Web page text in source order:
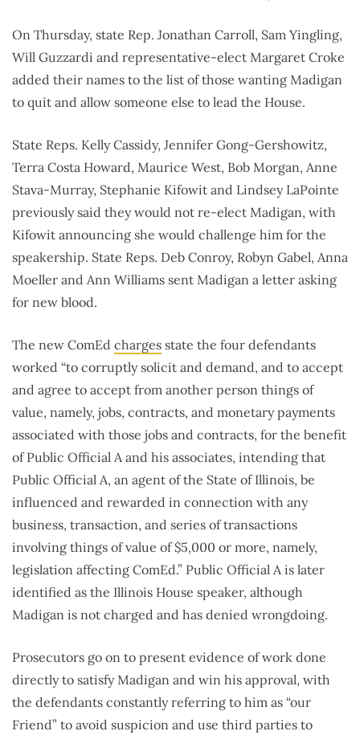
On Thursday, state Rep. Jonathan Carroll, Sam Yingling,
Will Guzzardi and representative-elect Margaret Croke
added their names to the list of those wanting Madigan
to quit and allow someone else to lead the House.
State Reps. Kelly Cassidy, Jennifer Gong-Gershowitz,
Terra Costa Howard, Maurice West, Bob Morgan, Anne
Stava-Murray, Stephanie Kifowit and Lindsey LaPointe
previously said they would not re-elect Madigan, with
Kifowit announcing she would challenge him for the
speakership. State Reps. Deb Conroy, Robyn Gabel, Anna
Moeller and Ann Williams sent Madigan a letter asking
for new blood.
The new ComEd charges state the four defendants
worked “to corruptly solicit and demand, and to accept
and agree to accept from another person things of
value, namely, jobs, contracts, and monetary payments
associated with those jobs and contracts, for the benefit
of Public Official A and his associates, intending that
Public Official A, an agent of the State of Illinois, be
influenced and rewarded in connection with any
business, transaction, and series of transactions
involving things of value of $5,000 or more, namely,
legislation affecting ComEd.” Public Official A is later
identified as the Illinois House speaker, although
Madigan is not charged and has denied wrongdoing.
Prosecutors go on to present evidence of work done
directly to satisfy Madigan and win his approval, with
the defendants constantly referring to him as “our
Friend” to avoid suspicion and use third parties to